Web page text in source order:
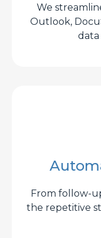
We
Outlook,
data
From follow-
the repetitive